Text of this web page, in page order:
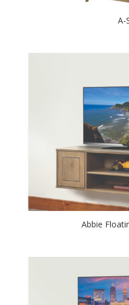
A-
Abbie